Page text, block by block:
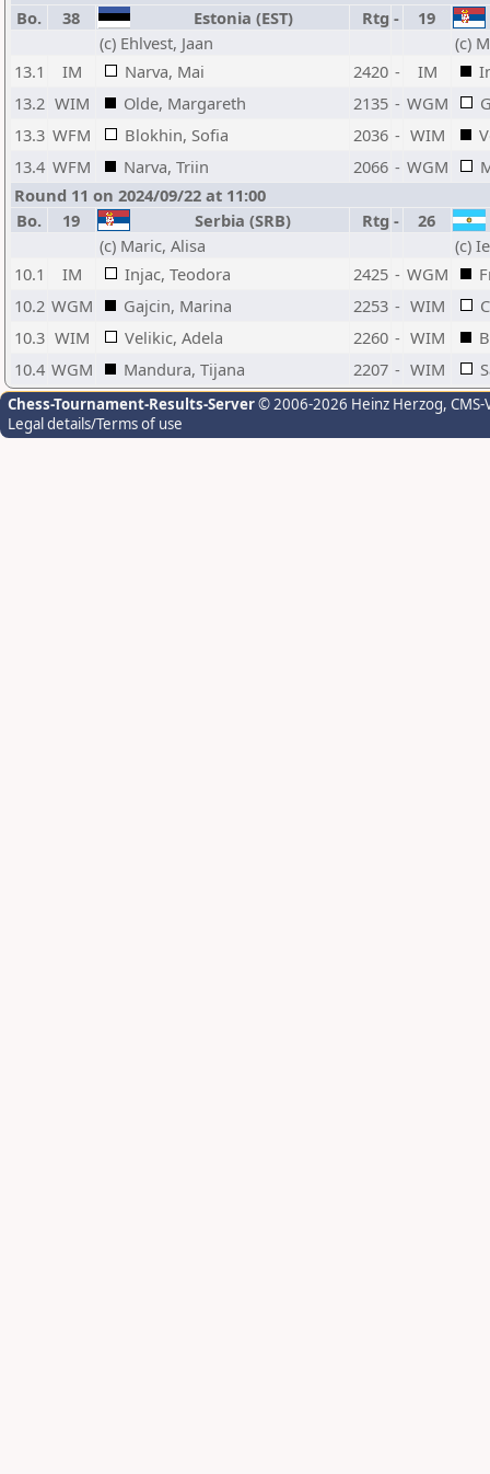
Bo.
38 Estonia (EST) Rtg -
19
(c) Ehlvest, Jaan
(c)
13.1
IM Narva, Mai 2420 - IM
13.2 WIM Olde, Margareth 2135 - WGM
13.3 WFM Blokhin, Sofia 2036 - WIM
13.4 WFM Narva, Triin 2066 - WGM
Round 11 on 2024/09/22 at 11:00
Bo.
19 Serbia (SRB) Rtg -
26
(c) Maric, Alisa
(c)
10.1
IM Injac, Teodora 2425 - WGM
10.2 WGM Gajcin, Marina 2253 - WIM
10.3 WIM Velikic, Adela 2260 - WIM
10.4 WGM Mandura, Tijana 2207 - WIM
Chess-Tournament-Results-Server© 2006-2026 Heinz Herzog,
Legal details/Terms of use